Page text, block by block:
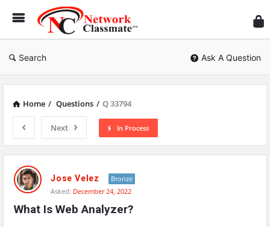
Search Ask A Question
Home / Questions / Q 33794
Next In Process
Network
Classmate
Latest
Questions
Jose Velez
Bronze
Asked: December 24, 2022
What Is Web Analyzer?